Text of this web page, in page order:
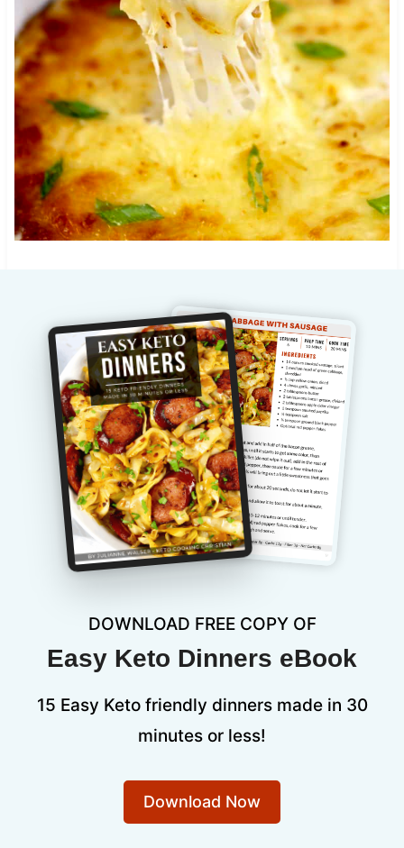
DOWNLOAD FREE COPY OF
Easy Keto Dinners eBook
15 Easy Keto friendly dinners made in 30
minutes or less!
Download Now